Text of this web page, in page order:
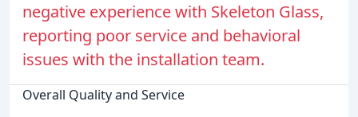
negative experience with Skeleton Glass,
reporting poor service and behavioral
issues with the installation team.
Overall Quality and Service